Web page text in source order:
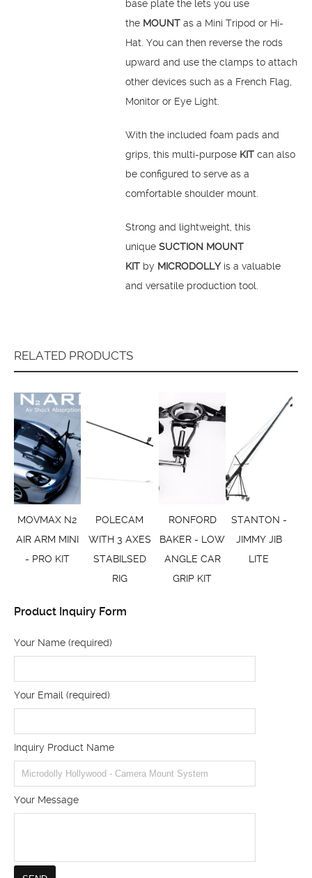
base plate the lets you use
the MOUNT as a Mini Tripod or Hi-
Hat. You can then reverse the rods
upward and use the clamps to attach
other devices such as a French Flag,
Monitor or Eye Light.
With the included foam pads and
grips, this multi-purpose KIT can also
be configured to serve as a
comfortable shoulder mount.
Strong and lightweight, this
unique SUCTION MOUNT
KIT by MICRODOLLYis a valuable
and versatile production tool.
RELATED PRODUCTS
MOVMAX N2
AIR ARM MINI
- PRO KIT
POLECAM
WITH 3 AXES
STABILSED
RIG
RONFORD
BAKER - LOW
ANGLE CAR
GRIP KIT
STANTON -
JIMMY JIB
LITE
Product Inquiry Form
Your Name (required)
Your Email (required)
Inquiry Product Name
Your Message